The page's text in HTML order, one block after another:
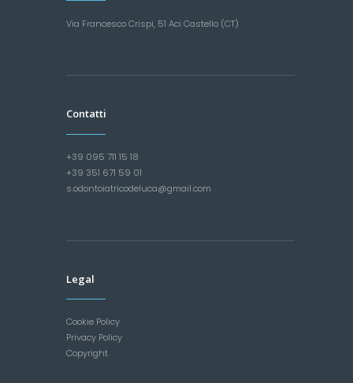
Via Francesco Crispi, 51 Aci Castello (CT)
Contatti
+39 095 711 15 18
+39 351 671 59 01
s.odontoiatricodeluca@gmail.com
Legal
Cookie Policy
Privacy Policy
Copyright